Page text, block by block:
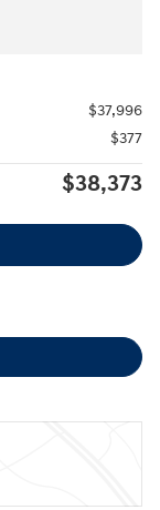
$37,996
$377
$38,373